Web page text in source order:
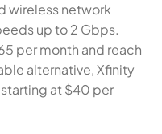
wireless network
up to 2 Gbps.
per month and reach
alternative, Xfinity
at $40 per